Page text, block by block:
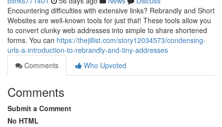
Encountering difficulties with extensive links? Rebrandly and Short
Websites are well-known tools for just that! These tools allow you
to convert clunky web addresses into simple to share shortened
forms. You can https://thejillist.com/story12034573/condensing-
urls-a-introduction-to-rebrandly-and-tiny-addresses
Comments
Who Upvoted
Comments
Submit a Comment
No HTML